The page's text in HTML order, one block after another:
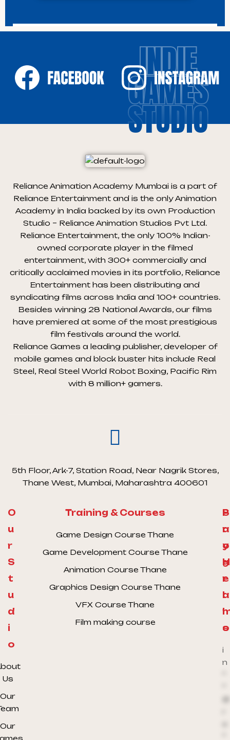
INDIE
GAMES
STUDIO
Reliance Animation Academy Mumbai is a part of
Reliance Entertainment and is the only Animation
Academy in India backed by its own Production
Studio – Reliance Animation Studios Pvt Ltd.
Reliance Entertainment, the only 100% Indian-
owned corporate player in the filmed
entertainment, with 300+ commercially and
critically acclaimed movies in its portfolio, Reliance
Entertainment has been distributing and
syndicating films across India and 100+ countries.
Besides winning 28 National Awards, our films
have premiered at some of the most prestigious
film festivals around the world.
Reliance Games a leading publisher, developer of
mobile games and block buster hits include Real
Steel, Real Steel World Robot Boxing, Pacific Rim
with 8 million+ gamers.
5th Floor, Ark-7, Station Road, Near Nagrik Stores,
Thane West, Mumbai, Maharashtra 400601
O
u
r
S
t
u
d
i
o
Us
Our
Our
Training & Courses
Game Design Course Thane
Game Development Course Thane
Animation Course Thane
Graphics Design Course Thane
VFX Course Thane
Film making course
S
a
y
H
e
l
l
o
i
n
P
r
o
g
r
a
s